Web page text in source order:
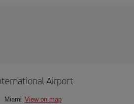
Airport
Miami View on map